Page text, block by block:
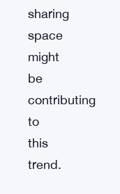
sharing
space
might
be
contributing
to
this
trend.